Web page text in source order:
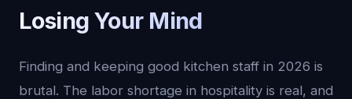
Losing Your Mind
Finding and keeping good kitchen staff in 2026 is
brutal. The labor shortage in hospitality is real, and